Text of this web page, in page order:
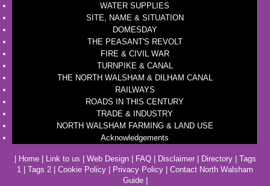
WATER SUPPLIES
SITE, NAME & SITUATION
DOMESDAY
THE PEASANT'S REVOLT
FIRE & CIVIL WAR
TURNPIKE & CANAL
THE NORTH WALSHAM & DILHAM CANAL
RAILWAYS
ROADS IN THIS CENTURY
TRADE & INDUSTRY
NORTH WALSHAM FARMING & LAND USE
Acknowledgements
Home| Link to us Web Design| FAQ| Disclaimer| Directory| Tags
1
Tags 2 Cookie Policy Privacy Policy
Contact North Walsham
Guide|